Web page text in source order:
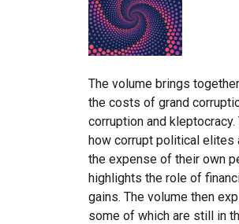
The volume brings
the costs of grand
corruption and
how corrupt political elites
the expense of their own
highlights the role of
gains. The volume then
some of which are still in